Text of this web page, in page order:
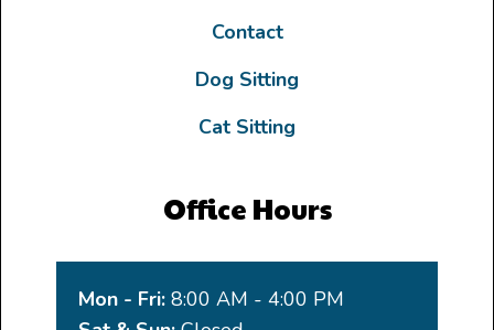
Contact
Dog Sitting
Cat Sitting
Office Hours
Mon - Fri: 8:00 AM - 4:00 PM